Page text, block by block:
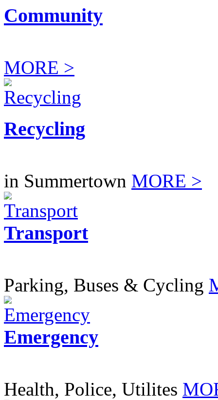
Community
MORE >
Recycling
in Summertown MORE >
Transport
Parking, Buses & Cycling
Emergency
Health, Police, Utilites